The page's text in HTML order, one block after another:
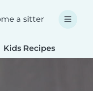
a sitter
Kids Recipes